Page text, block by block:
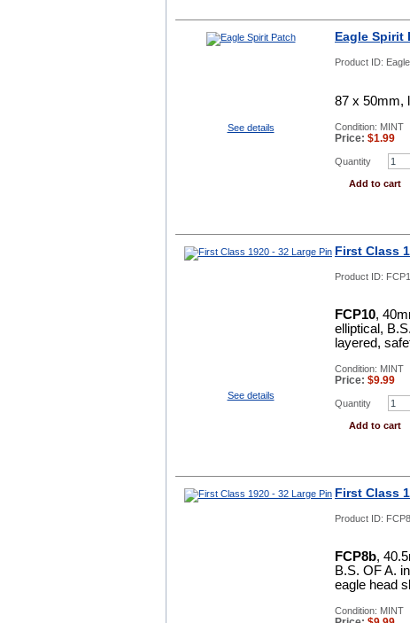
See details
Eagle Spirit
Product ID:
87 x 50mm,
Condition: MINT
Price: $1.99
Quantity
Add to cart
See details
First Class
Product ID:
FCP10,
elliptical,
layered,
Condition: MINT
Price: $9.99
Quantity
Add to cart
First Class
Product ID:
FCP8b,
B.S. OF A.
eagle head
Condition: MINT